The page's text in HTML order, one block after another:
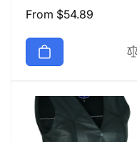
Regular
From $54.89